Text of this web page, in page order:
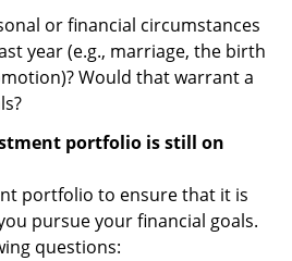
or financial circumstances
year (e.g., marriage, the birth
Would that warrant a
portfolio is still on
portfolio to ensure that it is
pursue your financial goals.
questions: